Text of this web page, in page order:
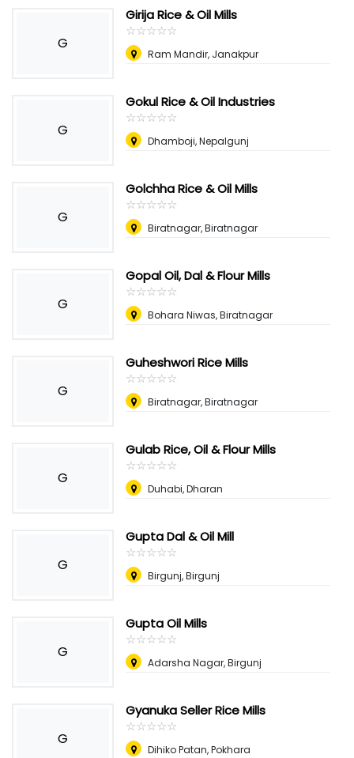
G
Girija Rice & Oil Mills
☆☆☆☆☆
★★★★★
Ram Mandir, Janakpur
G
Gokul Rice & Oil Industries
☆☆☆☆☆
★★★★★
Dhamboji, Nepalgunj
G
Golchha Rice & Oil Mills
☆☆☆☆☆
★★★★★
Biratnagar, Biratnagar
G
Gopal Oil, Dal & Flour Mills
☆☆☆☆☆
★★★★★
Bohara Niwas, Biratnagar
G
Guheshwori Rice Mills
☆☆☆☆☆
★★★★★
Biratnagar, Biratnagar
G
Gulab Rice, Oil & Flour Mills
☆☆☆☆☆
★★★★★
Duhabi, Dharan
G
Gupta Dal & Oil Mill
☆☆☆☆☆
★★★★★
Birgunj, Birgunj
G
Gupta Oil Mills
☆☆☆☆☆
★★★★★
Adarsha Nagar, Birgunj
G
Gyanuka Seller Rice Mills
☆☆☆☆☆
★★★★★
Dihiko Patan, Pokhara